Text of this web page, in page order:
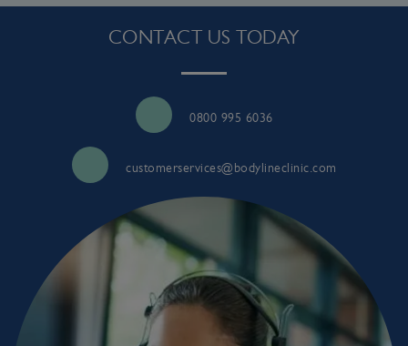
CONTACT US TODAY
0800 995 6036
customerservices@bodylineclinic.com